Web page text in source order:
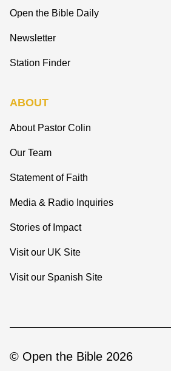
Open the Bible Daily
Newsletter
Station Finder
ABOUT
About Pastor Colin
Our Team
Statement of Faith
Media & Radio Inquiries
Stories of Impact
Visit our UK Site
Visit our Spanish Site
© Open the Bible 2026